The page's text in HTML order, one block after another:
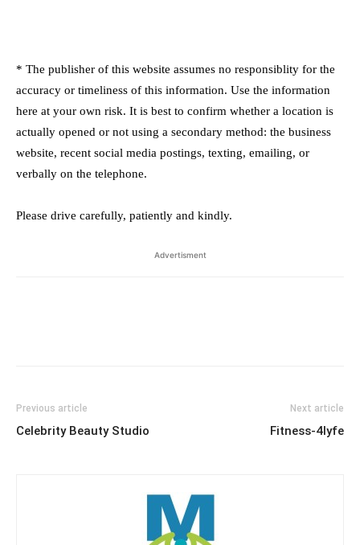
* The publisher of this website assumes no responsiblity for the
accuracy or timeliness of this information. Use the information
here at your own risk. It is best to confirm whether a location is
actually opened or not using a secondary method: the business
website, recent social media postings, texting, emailing, or
verbally on the telephone.
Please drive carefully, patiently and kindly.
Advertisment
Previous article
Celebrity Beauty Studio
Next article
Fitness-4lyfe